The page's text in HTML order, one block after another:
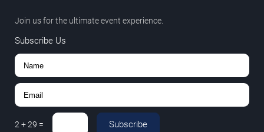
Join us for the ultimate event experience.
Subscribe Us
2+29 = Subscribe